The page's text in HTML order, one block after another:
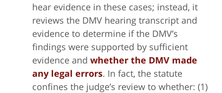
hear evidence in these cases; instead, it
reviews the DMV hearing transcript and
evidence to determine if the DMV’s
findings were supported by sufficient
evidence and whether the DMV made
any legal errors. In fact, the statute
confines the judge’s review to whether: (1)